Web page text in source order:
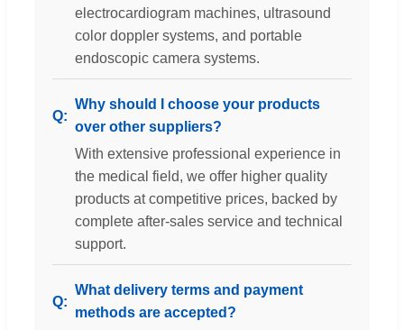
electrocardiogram machines, ultrasound
color doppler systems, and portable
endoscopic camera systems.
Why should I choose your products
over other suppliers?
With extensive professional experience in
the medical field, we offer higher quality
products at competitive prices, backed by
complete after-sales service and technical
support.
What delivery terms and payment
methods are accepted?